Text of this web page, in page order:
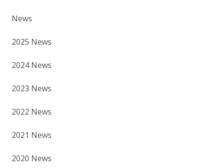
News
2025 News
2024 News
2023 News
2022 News
2021 News
2020 News